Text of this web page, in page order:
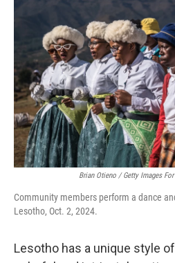
Brian Otieno / Getty Images For
Community members perform a dance
Lesotho, Oct. 2, 2024.
Lesotho has a unique style